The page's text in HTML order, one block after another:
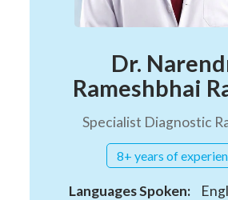
Dr.
Rameshbhai
Specialist Diagnostic
8+ years of
Languages Spoken: